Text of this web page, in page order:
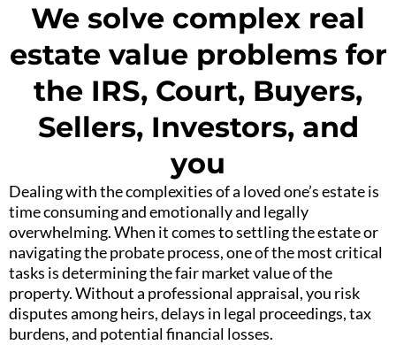
We solve complex real
estate value problems for
the IRS, Court, Buyers,
Sellers, Investors, and
you
Dealing with the complexities of a loved one’s estate is
time consuming and emotionally and legally
overwhelming. When it comes to settling the estate or
navigating the probate process, one of the most critical
tasks is determining the fair market value of the
property. Without a professional appraisal, you risk
disputes among heirs, delays in legal proceedings, tax
burdens, and potential financial losses.